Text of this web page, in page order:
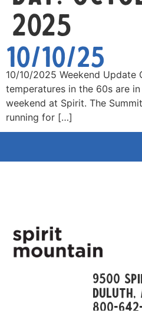
2025
10/10/25
10/10/2025 Weekend Update
temperatures in the 60s are
weekend at Spirit. The
running for […]
9500
Duluth,
800-